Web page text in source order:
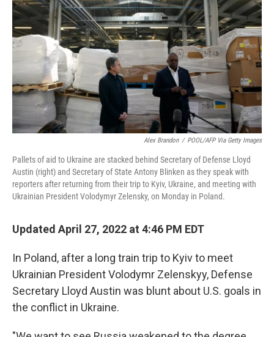
Alex Brandon / POOL/AFP Via Getty Images
Pallets of aid to Ukraine are stacked behind Secretary of Defense Lloyd
Austin (right) and Secretary of State Antony Blinken as they speak with
reporters after returning from their trip to Kyiv, Ukraine, and meeting with
Ukrainian President Volodymyr Zelensky, on Monday in Poland.
Updated April 27, 2022 at 4:46 PM EDT
In Poland, after a long train trip to Kyiv to meet
Ukrainian President Volodymr Zelenskyy, Defense
Secretary Lloyd Austin was blunt about U.S. goals in
the conflict in Ukraine.